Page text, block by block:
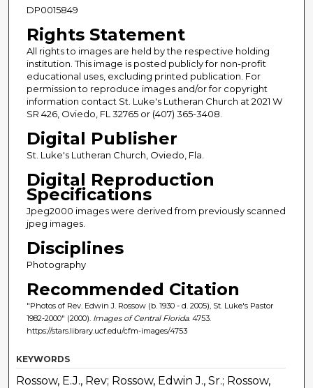
DP0015849
Rights Statement
All rights to images are held by the respective holding
institution. This image is posted publicly for non-profit
educational uses, excluding printed publication. For
permission to reproduce images and/or for copyright
information contact St. Luke's Lutheran Church at 2021 W
SR 426, Oviedo, FL 32765 or (407) 365-3408.
Digital Publisher
St. Luke's Lutheran Church, Oviedo, Fla.
Digital Reproduction
Specifications
Jpeg2000 images were derived from previously scanned
jpeg images.
Disciplines
Photography
Recommended Citation
"Photos of Rev. Edwin J. Rossow (b. 1930 - d. 2005), St. Luke's Pastor
1982-2000" (2000). Images of Central Florida. 4753.
https://stars.library.ucf.edu/cfm-images/4753
KEYWORDS
Rossow, E.J., Rev; Rossow, Edwin J., Sr.; Rossow,